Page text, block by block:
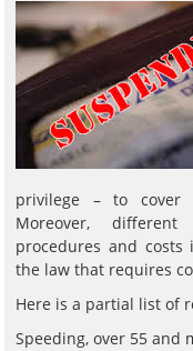
privilege – to cover
Moreover,
procedures and
the law that requires
Here is a partial list of
Speeding, over 55 and